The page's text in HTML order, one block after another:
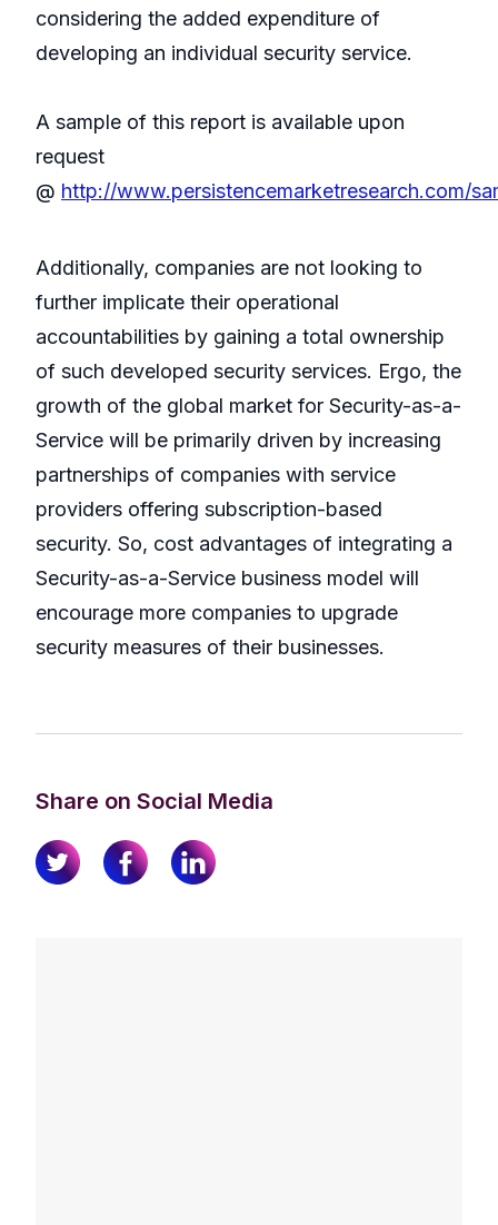
considering the added expenditure of
developing an individual security service.
A sample of this report is available upon
request
@ http://www.persistencemarketresearch.com/
Additionally, companies are not looking to
further implicate their operational
accountabilities by gaining a total ownership
of such developed security services. Ergo, the
growth of the global market for Security-as-a-
Service will be primarily driven by increasing
partnerships of companies with service
providers offering subscription-based
security. So, cost advantages of integrating a
Security-as-a-Service business model will
encourage more companies to upgrade
security measures of their businesses.
Share on Social Media